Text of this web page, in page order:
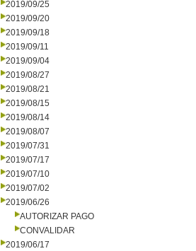
2019/09/25
2019/09/20
2019/09/18
2019/09/11
2019/09/04
2019/08/27
2019/08/21
2019/08/15
2019/08/14
2019/08/07
2019/07/31
2019/07/17
2019/07/10
2019/07/02
2019/06/26
AUTORIZAR PAGO
CONVALIDAR
2019/06/17